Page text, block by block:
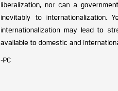
liberalization, nor can a
inevitably to internationalization.
internationalization may lead to
available to domestic and
-PC